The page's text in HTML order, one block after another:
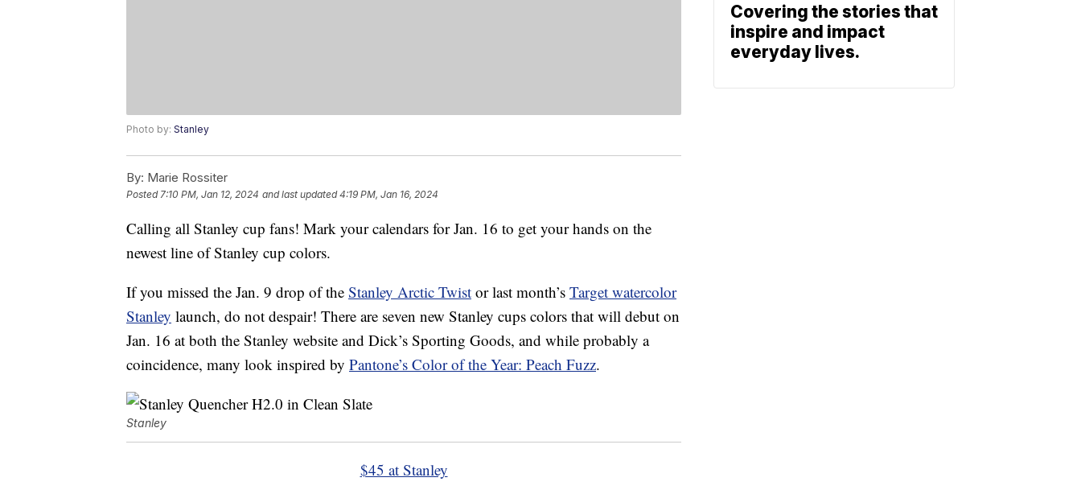
Photo by: Stanley
By: Marie Rossiter
Posted7:10 PM, Jan 12, 2024 and last updated 4:19 PM, Jan 16, 2024
Calling all Stanley cup fans! Mark your calendars for Jan. 16 to get your hands on the
newest line of Stanley cup colors.
If you missed the Jan. 9 drop of the Stanley Arctic Twist or last month’s Target watercolor
Stanley launch, do not despair! There are seven new Stanley cups colors that will debut on
Jan. 16 at both the Stanley website and Dick’s Sporting Goods, and while probably a
coincidence, many look inspired by Pantone’s Color of the Year: Peach Fuzz.
Stanley
$45 at Stanley
Covering the stories that
inspire and impact
everyday lives.